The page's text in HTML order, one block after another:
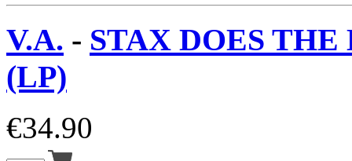
V.A. - STAX DOES THE
(LP)
€34.90